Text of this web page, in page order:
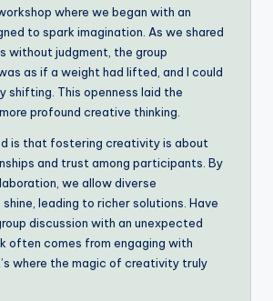
where we began with an
to spark imagination. As we shared
without judgment, the group
as if a weight had lifted, and I could
shifting. This openness laid the
profound creative thinking.
is that fostering creativity is about
and trust among participants. By
we allow diverse
leading to richer solutions. Have
discussion with an unexpected
often comes from engaging with
where the magic of creativity truly